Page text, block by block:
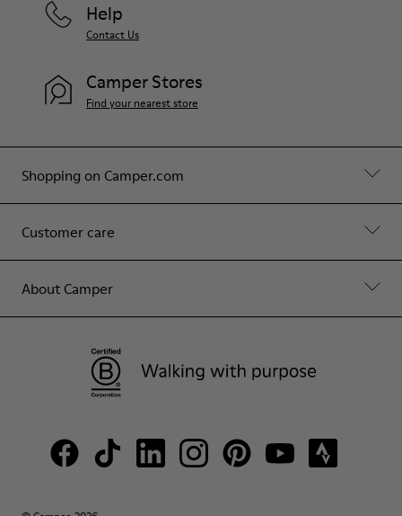
Shopping on Camper.com
Customer care
About Camper
Help
Contact Us
Camper Stores
Find your nearest store